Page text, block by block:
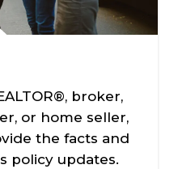
broker,
or home seller,
the facts and
policy updates.